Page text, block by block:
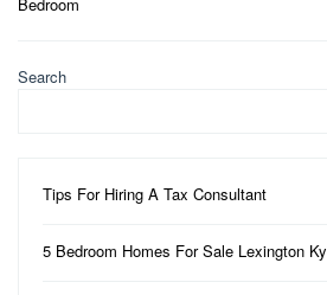
Search
Tips For Hiring A Tax Consultant
5 Bedroom Homes For Sale Lexington Ky